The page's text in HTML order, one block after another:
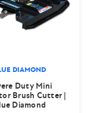
DIAMOND
Duty Mini
Brush Cutter |
Diamond